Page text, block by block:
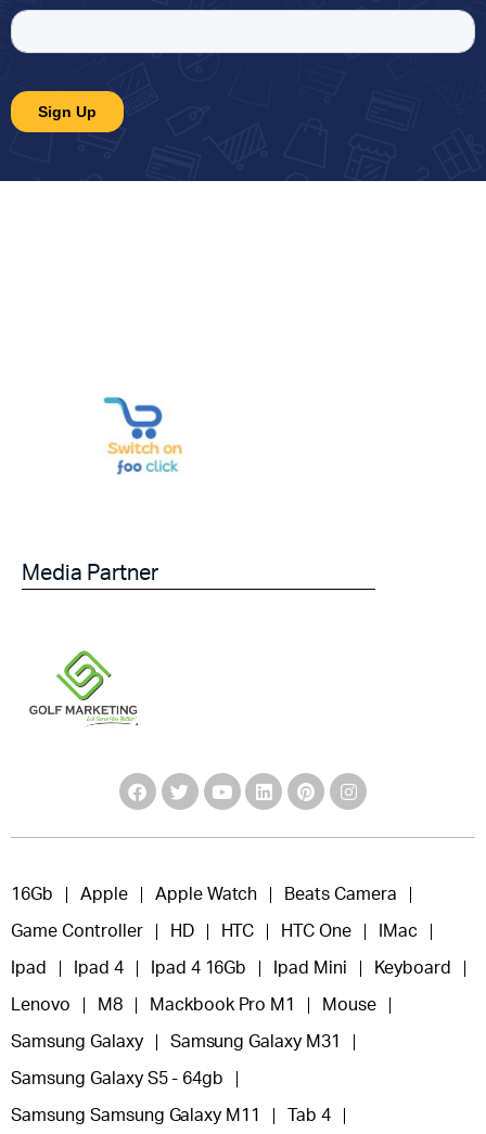
Media Partner
16Gb Apple Apple Watch Beats Camera
Game Controller HD HTC HTC One IMac
Ipad Ipad 4 Ipad 4 16Gb Ipad Mini Keyboard
Lenovo M8 Mackbook Pro M1 Mouse
Samsung Galaxy Samsung Galaxy M31
Samsung Galaxy S5 - 64gb
Samsung Samsung Galaxy M11 Tab 4